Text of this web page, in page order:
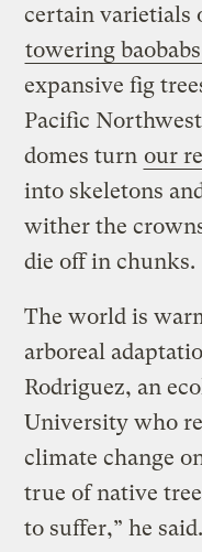
certain varietials
towering
expansive fig
Pacific
domes turn our
into skeletons
wither the
die off in chunks.
The world is
arboreal
Rodriguez, an
University who
climate change
true of native
to suffer,” he said.